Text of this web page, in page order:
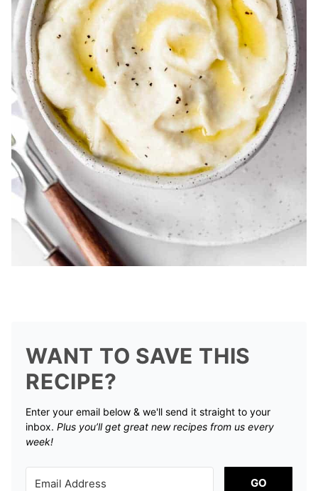
WANT TO SAVE THIS
RECIPE?
Enter your email below & we'll send it straight to your
inbox. Plus you’ll get great new recipes from us every
week!
GO